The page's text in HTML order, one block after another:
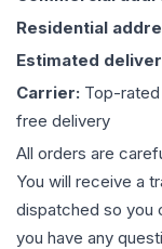
Residential
Estimated
Carrier: Top-
free delivery
All orders are
You will receive a
dispatched so you
you have any